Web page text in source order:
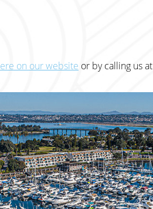
on our website or by calling us at